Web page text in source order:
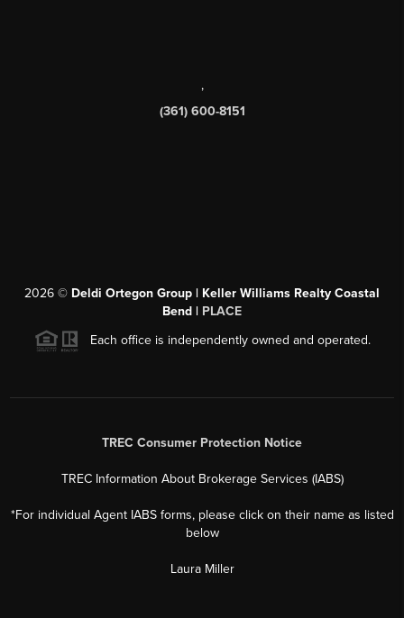
,
(361) 600-8151
2026 © Deldi Ortegon Group | Keller Williams Realty Coastal
Bend | PLACE
Each office is independently owned and operated.
TREC Consumer Protection Notice
TREC Information About Brokerage Services (IABS)
*For individual Agent IABS forms, please click on their name as listed
below
Laura Miller